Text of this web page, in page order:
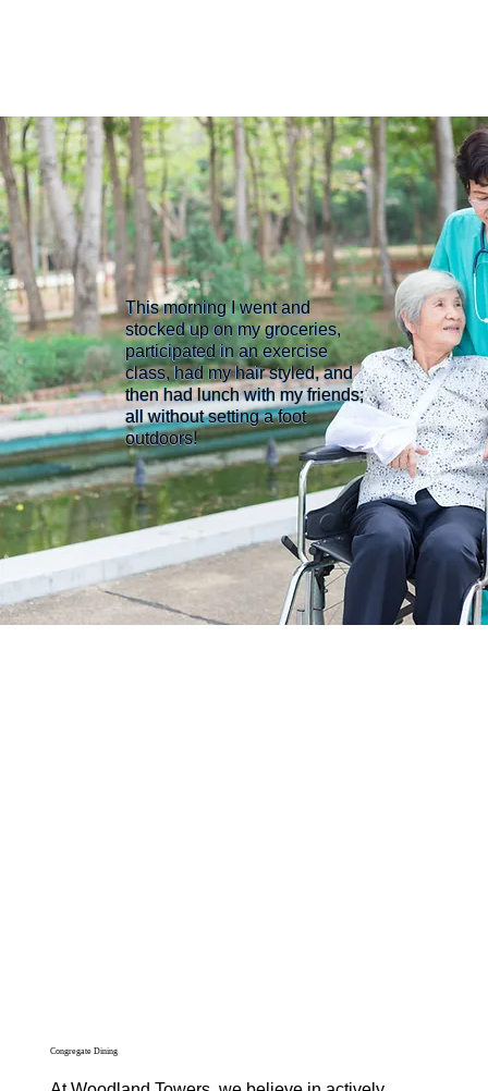
This morning I went and
stocked up on my groceries,
participated in an exercise
class, had my hair styled, and
then had lunch with my friends;
all without setting a foot
outdoors!
Congregate Dining